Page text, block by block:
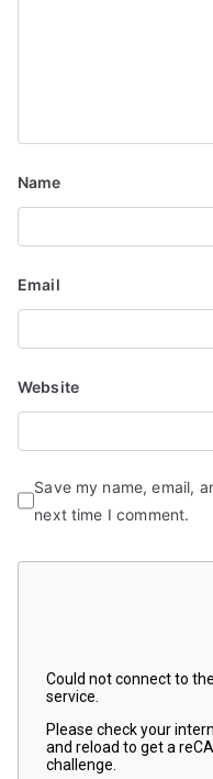
o
n
Name
Email
Website
Save my name, email,
next time I comment.